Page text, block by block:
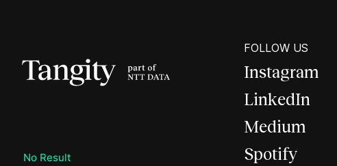
No Result
FOLLOW US
Instagram
LinkedIn
Medium
Spotify